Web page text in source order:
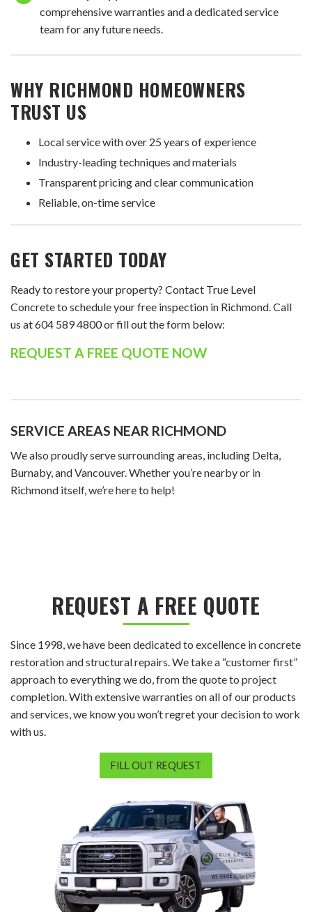
comprehensive warranties and a dedicated service
team for any future needs.
WHY RICHMOND HOMEOWNERS
TRUST US
Local service with over 25 years of experience
Industry-leading techniques and materials
Transparent pricing and clear communication
Reliable, on-time service
GET STARTED TODAY
Ready to restore your property? Contact True Level
Concrete to schedule your free inspection in Richmond. Call
us at 604 589 4800 or fill out the form below:
REQUEST A FREE QUOTE NOW
SERVICE AREAS NEAR RICHMOND
We also proudly serve surrounding areas, including Delta,
Burnaby, and Vancouver. Whether you’re nearby or in
Richmond itself, we’re here to help!
REQUEST A FREE QUOTE
Since 1998, we have been dedicated to excellence in concrete
restoration and structural repairs. We take a “customer first”
approach to everything we do, from the quote to project
completion. With extensive warranties on all of our products
and services, we know you won’t regret your decision to work
with us.
FILL OUT REQUEST